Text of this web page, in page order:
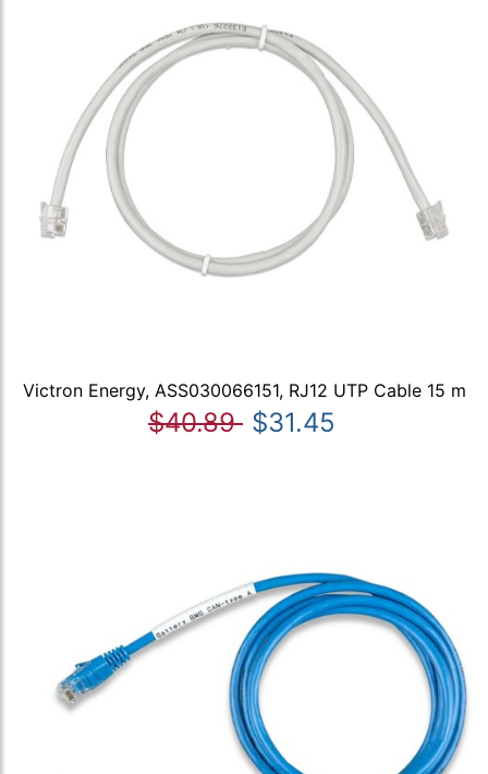
Victron Energy, ASS030066151, RJ12 UTP Cable 15 m
$40.89 $31.45